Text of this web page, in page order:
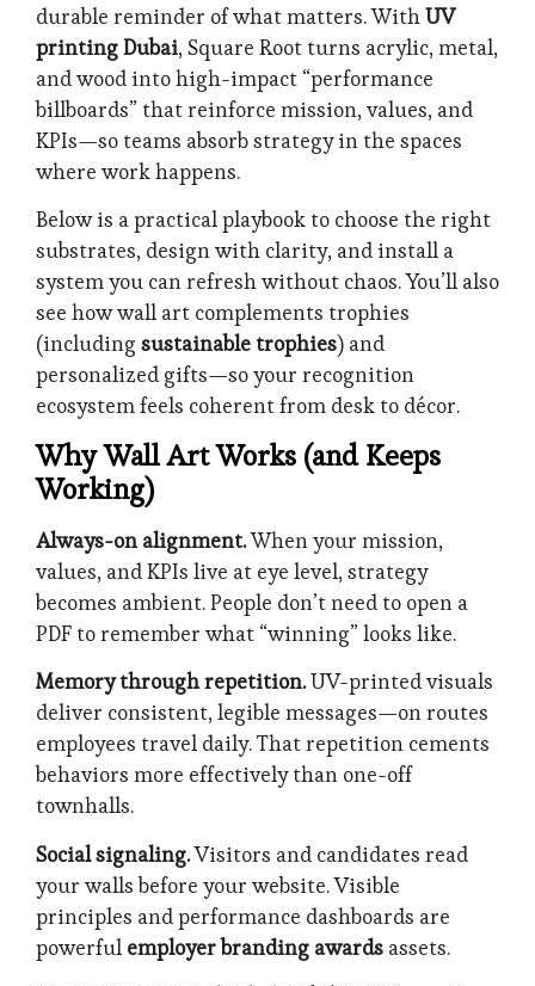
durable reminder of what matters. WithUV
printing Dubai, Square Root turns acrylic, metal,
and wood into high-impact “performance
billboards” that reinforce mission, values, and
KPIs—so teams absorb strategy in the spaces
where work happens.
Below is a practical playbook to choose the right
substrates, design with clarity, and install a
system you can refresh without chaos. You’ll also
see how wall art complements trophies
(including sustainable trophies) and
personalized gifts—so your recognition
ecosystem feels coherent from desk to décor.
Why Wall Art Works (and Keeps
Working)
Always-on alignment.When your mission,
values, and KPIs live at eye level, strategy
becomes ambient. People don’t need to open a
PDF to remember what “winning” looks like.
Memory through repetition.UV-printed visuals
deliver consistent, legible messages—on routes
employees travel daily. That repetition cements
behaviors more effectively than one-off
townhalls.
Social signaling.Visitors and candidates read
your walls before your website. Visible
principles and performance dashboards are
powerful employer branding awards assets.